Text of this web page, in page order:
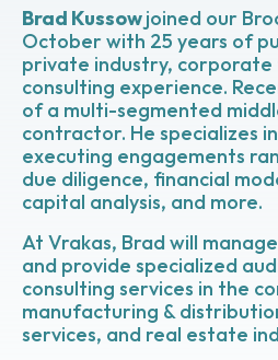
Brad Kussowjoined our
October with 25 years of
private industry, corporate
consulting experience.
of a multi-segmented
contractor. He specializes
executing engagements
due diligence, financial
capital analysis, and more.
At Vrakas, Brad will
and provide specialized
consulting services in the
manufacturing &
services, and real estate